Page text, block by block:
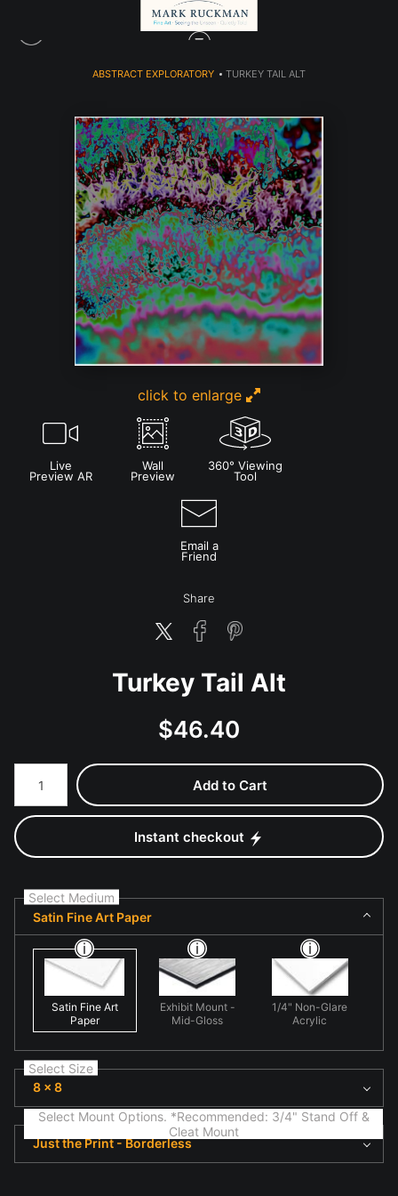
ABSTRACT EXPLORATORY > TURKEY TAIL ALT
click to enlarge
Live
Preview AR
Wall
Preview
360° Viewing
Tool
Email a
Friend
Share
Turkey Tail Alt
$46.40
Number of product units
Add to Cart
Instant checkout
Select Medium
Satin Fine Art Paper
Satin Fine Art
Paper
Exhibit Mount -
Mid-Gloss
1/4" Non-Glare
Acrylic
Select Size
8 x 8
Select Mount Options. *Recommended: 3/4" Stand Off &
Cleat Mount
Just the Print - Borderless